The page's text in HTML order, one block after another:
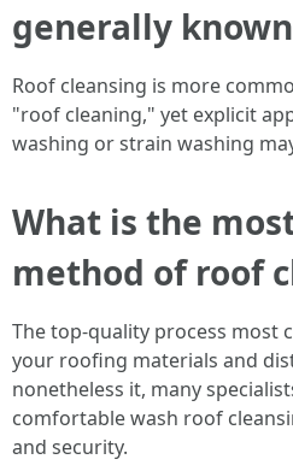
generally
Roof cleansing is more
"roof cleaning," yet explicit
washing or strain washing
What is the
method of roof
The top-quality process most
your roofing materials and
nonetheless it, many
comfortable wash roof
and security.